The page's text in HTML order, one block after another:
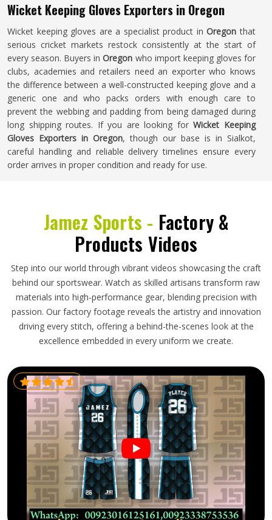
Wicket Keeping Gloves Exporters in Oregon
Wicket keeping gloves are a specialist product inOregonthat
serious cricket markets restock consistently at the start of
every season. Buyers inOregon who import keeping gloves for
clubs, academies and retailers need an exporter who knows
the difference between a well-constructed keeping glove and a
generic one and who packs orders with enough care to
prevent the webbing and padding from being damaged during
long shipping routes. If you are looking forWicket Keeping
Gloves Exporters in Oregon, though our base is in Sialkot,
careful handling and reliable delivery timelines ensure every
order arrives in proper condition and ready for use.
Jamez Sports - Factory &
Products Videos
Step into our world through vibrant videos showcasing the craft
behind our sportswear. Watch as skilled artisans transform raw
materials into high-performance gear, blending precision with
passion. Our factory footage reveals the artistry and innovation
driving every stitch, offering a behind-the-scenes look at the
excellence embedded in every uniform we create.